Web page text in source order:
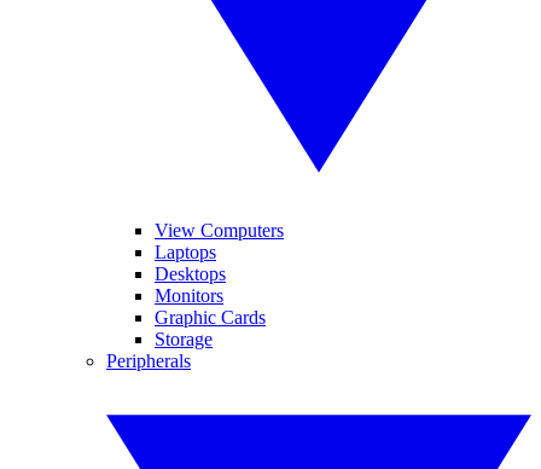
View Computers
Laptops
Desktops
Monitors
Graphic Cards
Storage
Peripherals